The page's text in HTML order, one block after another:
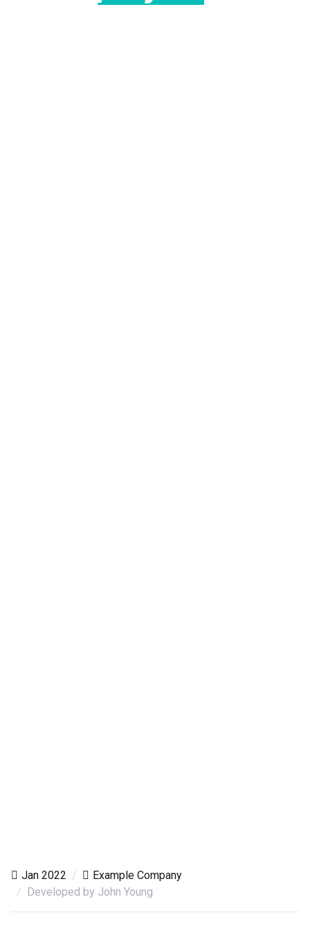
Jan 2022
Example Company
Developed by John Young